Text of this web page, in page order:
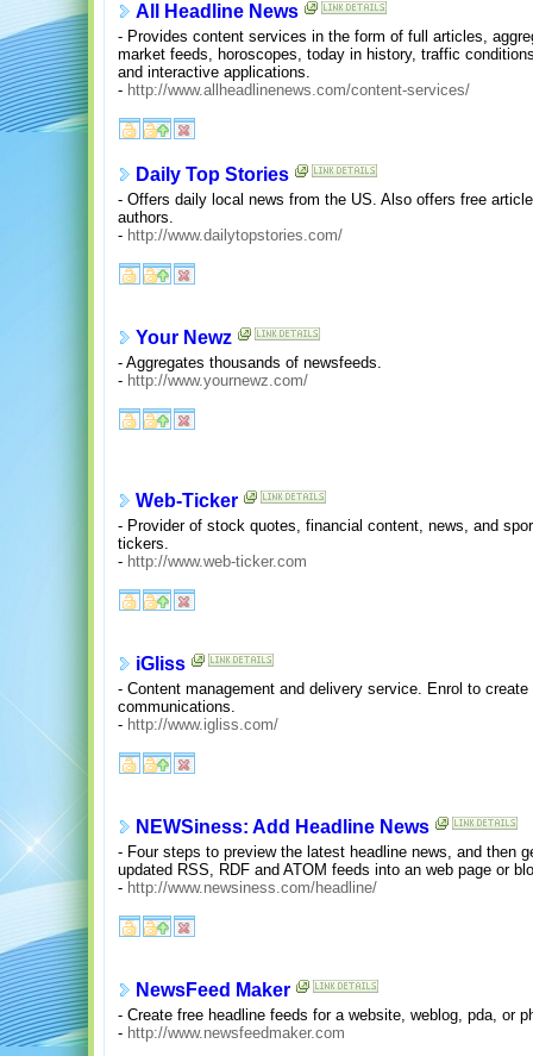
All Headline News
- Provides content services in the form of full articles,
market feeds, horoscopes, today in history, traffic
and interactive applications.
- http://www.allheadlinenews.com/content-services/
Daily Top Stories
- Offers daily local news from the US. Also offers free
authors.
- http://www.dailytopstories.com/
Your Newz
- Aggregates thousands of newsfeeds.
- http://www.yournewz.com/
Web-Ticker
- Provider of stock quotes, financial content, news, and
tickers.
- http://www.web-ticker.com
iGliss
- Content management and delivery service. Enrol to
communications.
- http://www.igliss.com/
NEWSiness: Add Headline News
- Four steps to preview the latest headline news, and then
updated RSS, RDF and ATOM feeds into an web page or
- http://www.newsiness.com/headline/
NewsFeed Maker
- Create free headline feeds for a website, weblog, pda, or
- http://www.newsfeedmaker.com